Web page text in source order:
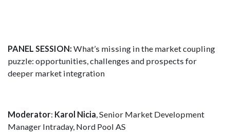
PANEL SESSION: What’s missing in the market coupling
puzzle: opportunities, challenges and prospects for
deeper market integration
Moderator: Karol Nicia, Senior Market Development
Manager Intraday, Nord Pool AS